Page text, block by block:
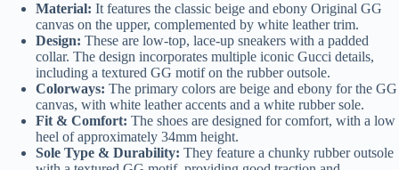
Material: It features the classic beige and ebony Original GG
canvas on the upper, complemented by white leather trim.
Design: These are low-top, lace-up sneakers with a padded
collar. The design incorporates multiple iconic Gucci details,
including a textured GG motif on the rubber outsole.
Colorways: The primary colors are beige and ebony for the GG
canvas, with white leather accents and a white rubber sole.
Fit & Comfort: The shoes are designed for comfort, with a low
heel of approximately 34mm height.
Sole Type & Durability: They feature a chunky rubber outsole